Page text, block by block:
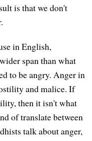
is that we don't
in English,
span than what
to be angry. Anger in
and malice. If
then it isn't what
of translate between
talk about anger,